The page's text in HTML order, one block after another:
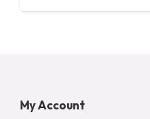
My Account